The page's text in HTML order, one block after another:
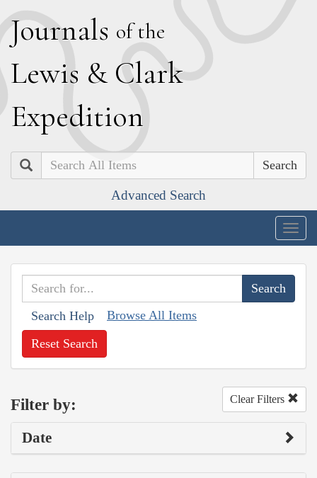
Journals of the
Lewis & Clark
Expedition
Search
Advanced Search
Search Help Browse All Items
Reset Search
Filter by: Clear Filters
Date